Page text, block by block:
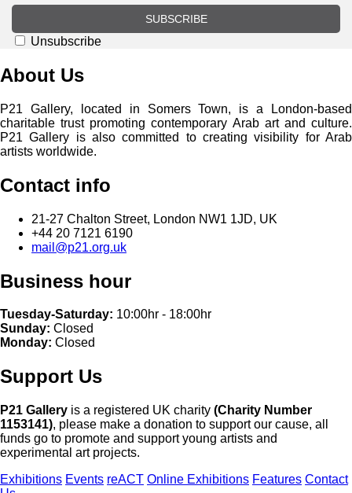
SUBSCRIBE
Unsubscribe
About Us
P21 Gallery, located in Somers Town, is a London-based
charitable trust promoting contemporary Arab art and culture.
P21 Gallery is also committed to creating visibility for Arab
artists worldwide.
Contact info
21-27 Chalton Street, London NW1 1JD, UK
+44 20 7121 6190
mail@p21.org.uk
Business hour
Tuesday-Saturday: 10:00hr - 18:00hr
Sunday: Closed
Monday: Closed
Support Us
P21 Gallery is a registered UK charity (Charity Number
1153141), please make a donation to support our cause, all
funds go to promote and support young artists and
experimental art projects.
Exhibitions Events reACT Online Exhibitions Features Contact